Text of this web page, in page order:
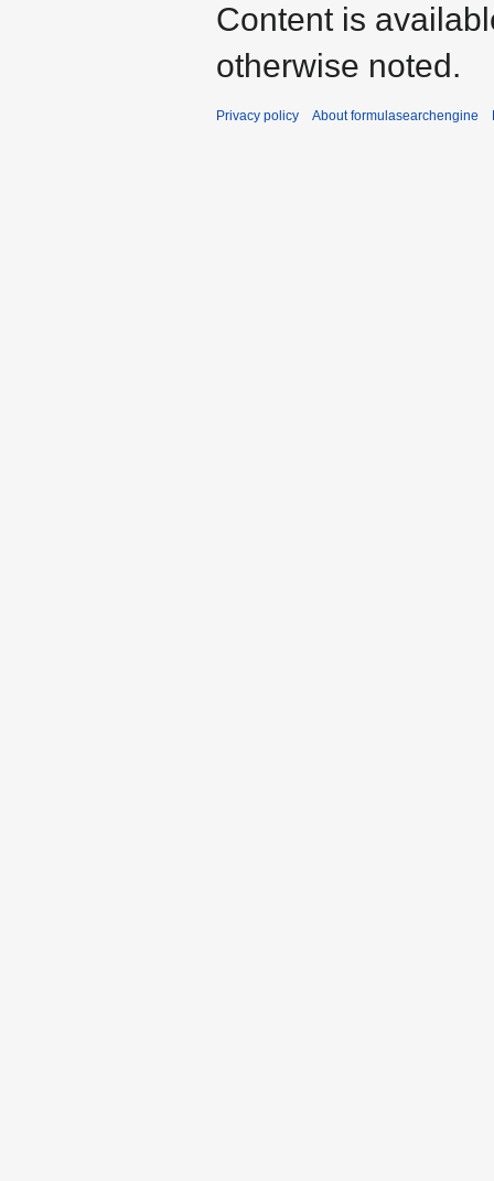
Content is
otherwise noted.
Privacy policy About formulasearchengine